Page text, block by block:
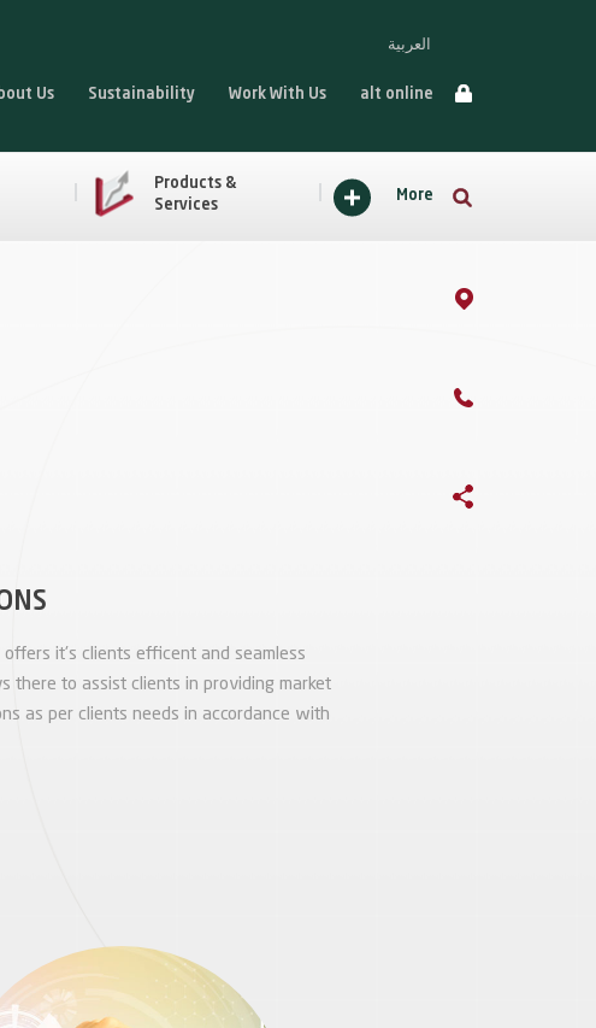
العربية
Us Sustainability Work With Us alt online
Products &
Services
More
it's clients efficent and seamless
there to assist clients in providing market
as per clients needs in accordance with